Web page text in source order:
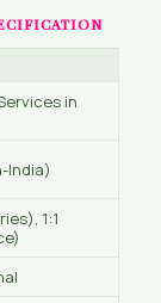
in
India)
1:1